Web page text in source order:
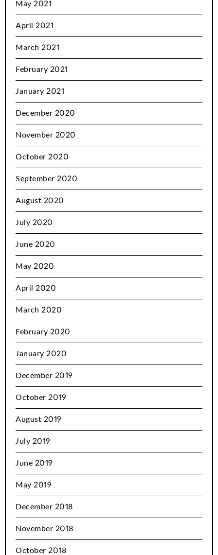
May 2021
April 2021
March 2021
February 2021
January 2021
December 2020
November 2020
October 2020
September 2020
August 2020
July 2020
June 2020
May 2020
April 2020
March 2020
February 2020
January 2020
December 2019
October 2019
August 2019
July 2019
June 2019
May 2019
December 2018
November 2018
October 2018